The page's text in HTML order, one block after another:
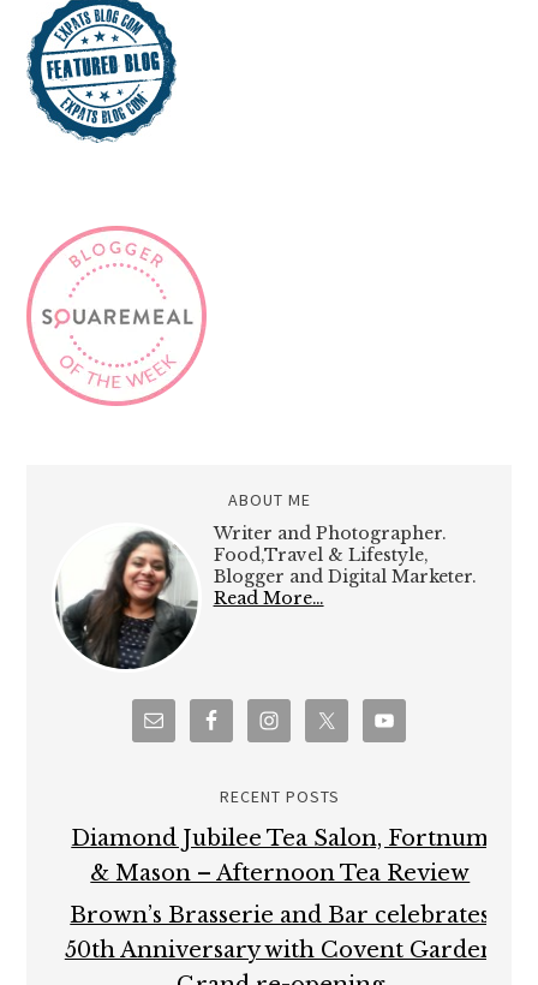
ABOUT ME
Writer and Photographer.
Food,Travel & Lifestyle,
Blogger and Digital Marketer.
Read More…
RECENT POSTS
Diamond Jubilee Tea Salon, Fortnum
& Mason – Afternoon Tea Review
Brown’s Brasserie and Bar celebrates
50th Anniversary with Covent Garden